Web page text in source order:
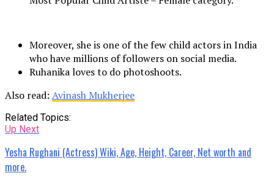
Moreover, she is one of the few child actors in India
who have millions of followers on social media.
Ruhanika loves to do photoshoots.
Also read: Avinash Mukherjee
Related Topics:
Up Next
Yesha Rughani (Actress) Wiki, Age, Height, Career, Net worth and
more.